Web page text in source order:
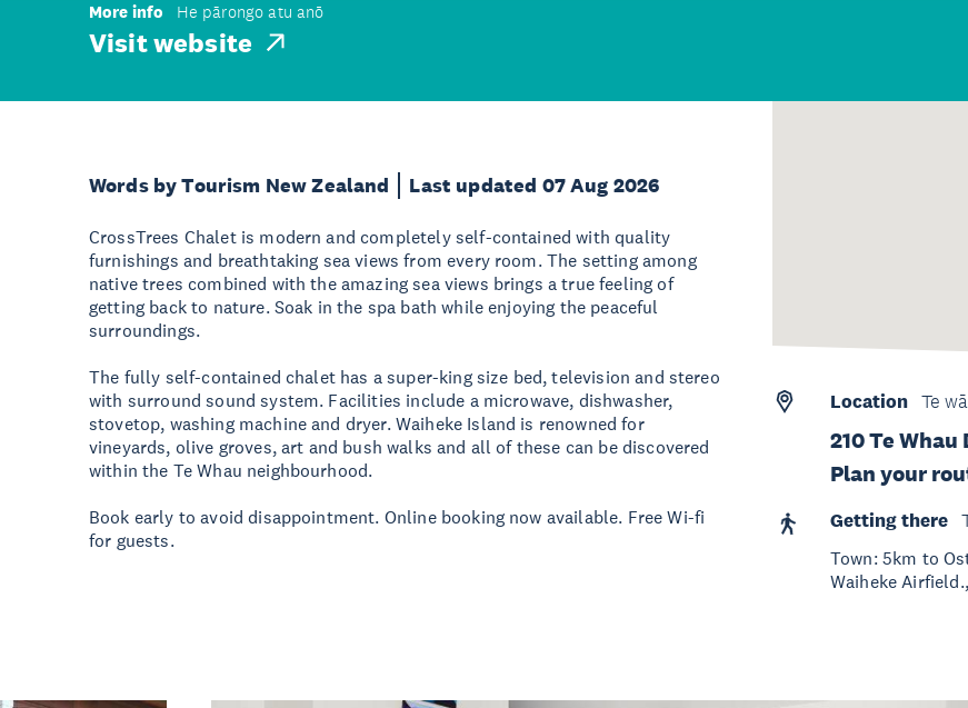
More info He pārongo atu anō
Visit website
Words by Tourism New Zealand Last updated 07 Aug 2026
CrossTrees Chalet is modern and completely self-contained with quality
furnishings and breathtaking sea views from every room. The setting among
native trees combined with the amazing sea views brings a true feeling of
getting back to nature. Soak in the spa bath while enjoying the peaceful
surroundings.
The fully self-contained chalet has a super-king size bed, television and stereo
with surround sound system. Facilities include a microwave, dishwasher,
stovetop, washing machine and dryer. Waiheke Island is renowned for
vineyards, olive groves, art and bush walks and all of these can be discovered
within the Te Whau neighbourhood.
Book early to avoid disappointment. Online booking now available. Free Wi-fi
for guests.
Location Te
210 Te
Plan your
Getting there
Town: 5km to
Waiheke